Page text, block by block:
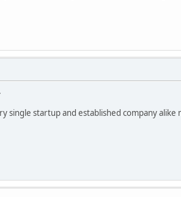
startup and established company alike